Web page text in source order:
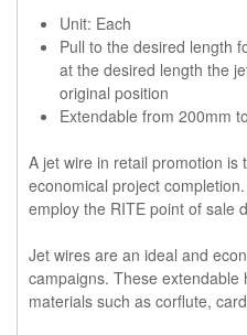
Unit: Each
Pull to the desired length
at the desired length the
original position
Extendable from 200mm
A jet wire in retail promotion is
economical project
employ the RITE point of sale
Jet wires are an ideal and
campaigns. These extendable
materials such as corflute,